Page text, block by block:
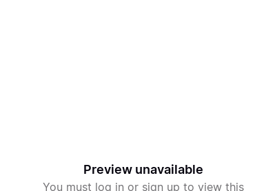
Preview unavailable
You must log in or sign up to view this